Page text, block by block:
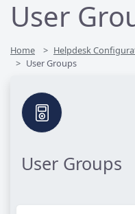
User
Home Helpdesk
User Groups
User Groups